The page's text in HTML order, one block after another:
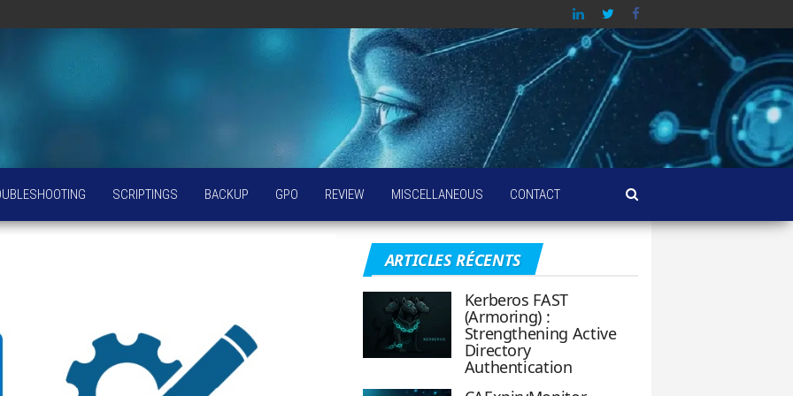
SCRIPTINGS BACKUP GPO REVIEW MISCELLANEOUS CONTACT
ARTICLES RÉCENTS
Kerberos FAST
(Armoring) :
Strengthening Active
Directory
Authentication